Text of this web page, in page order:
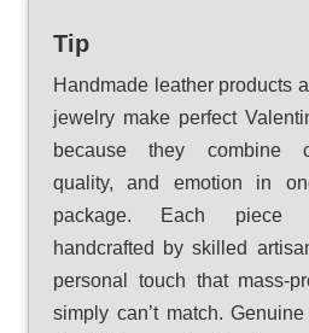
Tip
Handmade leather products
jewelry make perfect
because they combine
quality, and emotion in
package. Each piece
handcrafted by skilled
personal touch that mass-
simply can’t match.